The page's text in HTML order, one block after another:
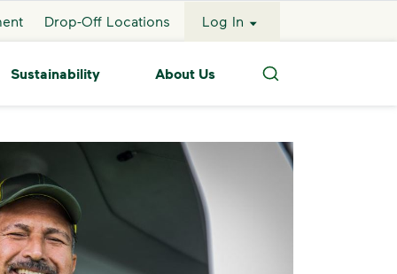
Drop-Off Locations Log In
Sustainability About Us
Search